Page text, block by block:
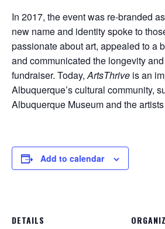
In 2017, the event was re-branded
new name and identity spoke to
passionate about art, appealed to a
and communicated the longevity
fundraiser. Today,ArtsThrive is an
Albuquerque’s cultural community,
Albuquerque Museum and the
Add to calendar
DETAILS